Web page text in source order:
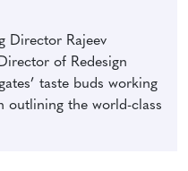
Director Rajeev
of Redesign
taste buds working
outlining the world-class